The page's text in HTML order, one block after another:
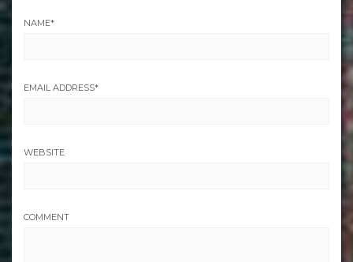
NAME*
EMAIL ADDRESS*
WEBSITE
COMMENT